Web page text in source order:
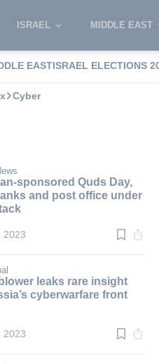
ISRAEL MIDDLE EAST
EASTISRAEL ELECTIONS
Cyber
sponsored Quds Day,
and post office under
2023
leaks rare insight
cyberwarfare front
2023